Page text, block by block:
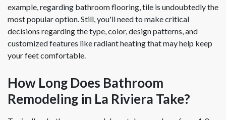
example, regarding bathroom flooring, tile is undoubtedly the
most popular option. Still, you'll need to make critical
decisions regarding the type, color, design patterns, and
customized features like radiant heating that may help keep
your feet comfortable.
How Long Does Bathroom
Remodeling in La Riviera Take?